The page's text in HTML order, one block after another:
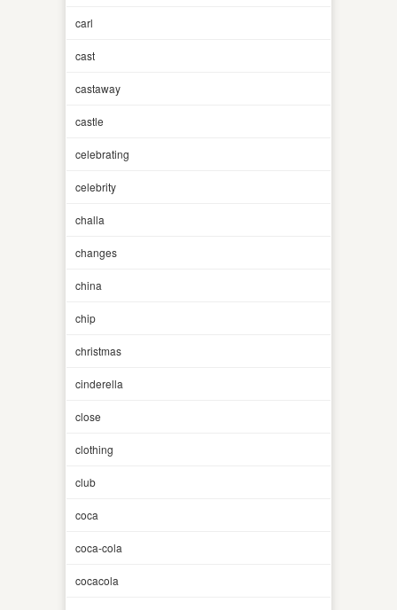
carl
cast
castaway
castle
celebrating
celebrity
challa
changes
china
chip
christmas
cinderella
close
clothing
club
coca
coca-cola
cocacola